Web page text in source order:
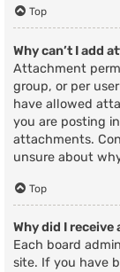
Top
Why can’t I add
Attachment
group, or per
have allowed
you are posting
attachments.
unsure about
Top
Why did I receive
Each board
site. If you have